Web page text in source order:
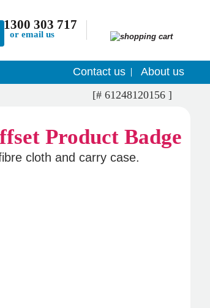
1300 303 717
or email us
Contact us About us
[# 61248120156 ]
cloth and carry case.